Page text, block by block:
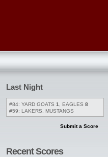
Last Night
#84: YARD GOATS 1 , EAGLES 8
#59: LAKERS, MUSTANGS
Submit a Score
Recent Scores